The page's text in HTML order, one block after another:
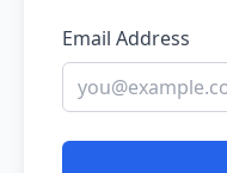
Email Address